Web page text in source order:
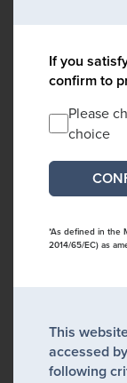
If you
confirm to
Please
choice
*As defined in the
2014/65/EC) as
This
accessed
following